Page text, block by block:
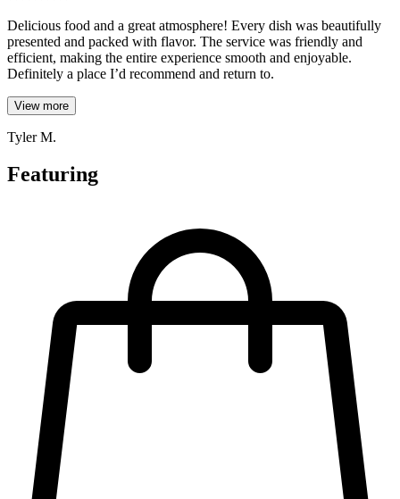
Delicious food and a great atmosphere! Every dish was beautifully
presented and packed with flavor. The service was friendly and
efficient, making the entire experience smooth and enjoyable.
Definitely a place I’d recommend and return to.
View more
Tyler M.
Featuring